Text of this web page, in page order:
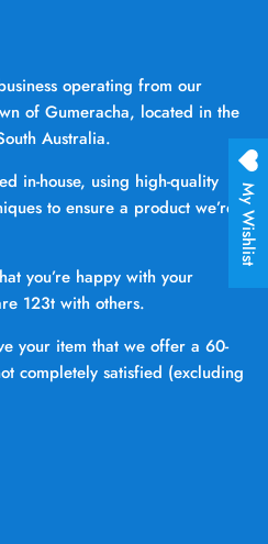
operating from our
of Gumeracha, located in the
Australia.
in-house, using high-quality
to ensure a product we’re
you’re happy with your
123t with others.
your item that we offer a 60-
completely satisfied (excluding
My Wishlist